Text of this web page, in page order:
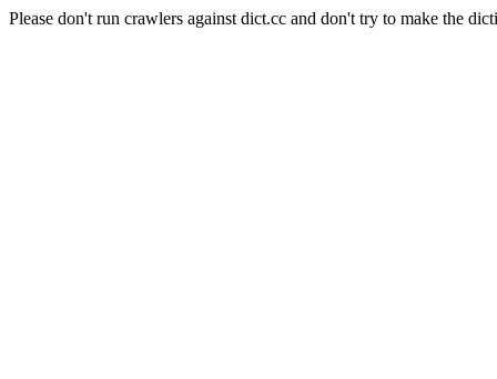
Please don't run crawlers against dict.cc and don't try to make the